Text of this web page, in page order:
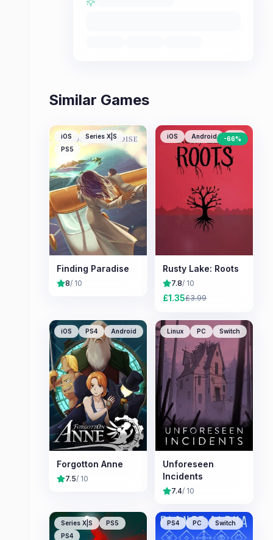
Similar Games
iOS
Series X|S
PS5
Finding Paradise
8/ 10
iOS Android PC
-66%
Rusty Lake: Roots
7.8/ 10
£1.35£3.99
iOS PS4 Android
Forgotton Anne
7.5/ 10
Linux PC Switch
Unforeseen
Incidents
7.4/ 10
Series X|S
PS5
PS4
PS4 PC Switch